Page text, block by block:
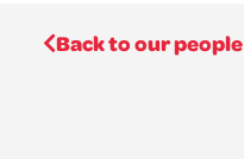
Back to our people